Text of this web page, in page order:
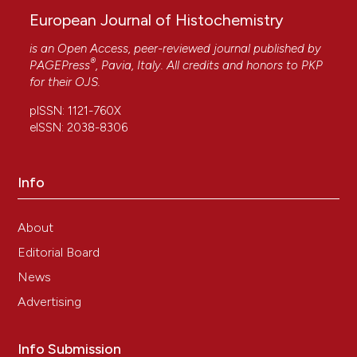
European Journal of Histochemistry
is an Open Access, peer-reviewed journal published by
PAGEPress®, Pavia, Italy. All credits and honors to PKP
for their OJS.
pISSN: 1121-760X
eISSN: 2038-8306
Info
About
Editorial Board
News
Advertising
Info Submission